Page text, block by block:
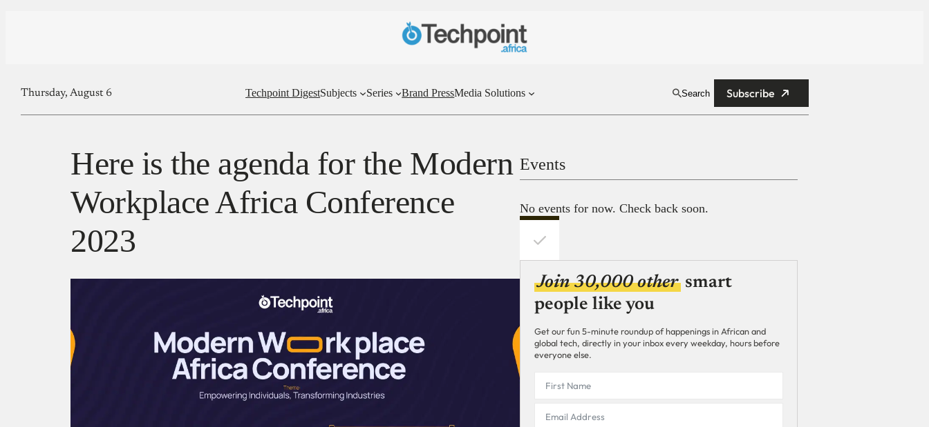
Thursday, August 6 Techpoint DigestSubjects Series Brand PressMedia Solutions Search Subscribe
Here is the agenda for the Modern
Workplace Africa Conference
2023
Events
No events for now. Check back soon.
Join 30,000 other smart
people like you
Get our fun 5-minute roundup of happenings in African and
global tech, directly in your inbox every weekday, hours before
everyone else.